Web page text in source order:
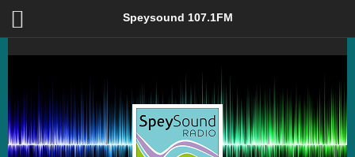
Aviemore Santa Run 2025 – Speysound 107.1FM
Speysound 107.1FM